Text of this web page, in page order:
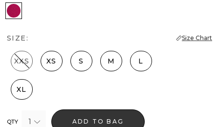
Pink Peony
SIZE: Size Chart
XXS XS S M L
XL
QTY 1 ADD TO BAG